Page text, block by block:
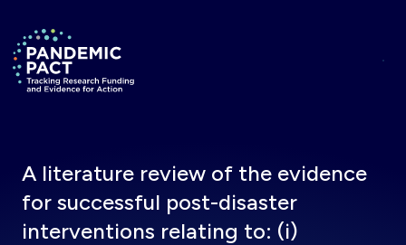
Return to homepage
A literature review of the evidence
for successful post-disaster
interventions relating to: (i)